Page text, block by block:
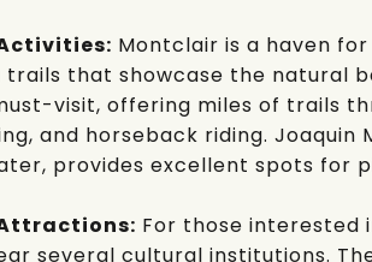
Montclair is a haven
trails that showcase the natural
visit, offering miles of trails
and horseback riding. Joaquin
provides excellent spots for
For those interested
several cultural institutions.